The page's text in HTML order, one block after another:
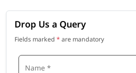
Drop Us a Query
Fields marked * are mandatory